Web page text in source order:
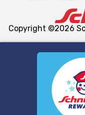
We and our third
similar
functionality of our
such as to
Copyright ©2026